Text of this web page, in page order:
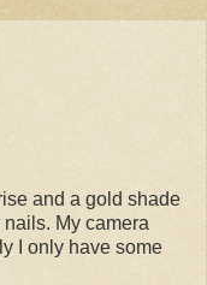
and a gold shade
My camera
I only have some